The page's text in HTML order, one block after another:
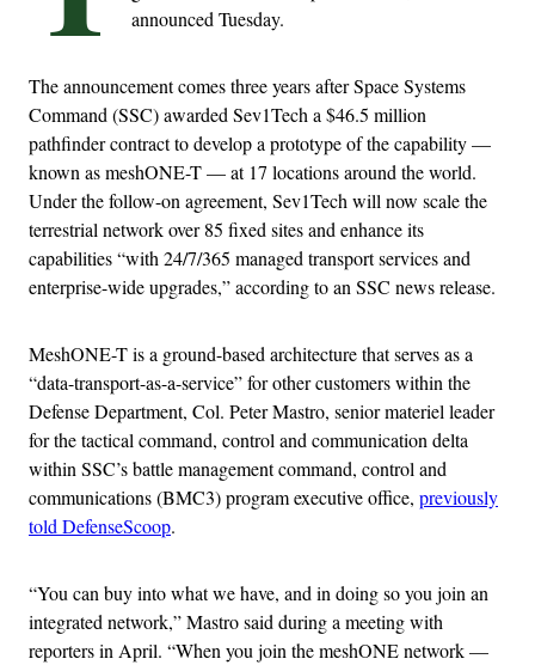
announced Tuesday.
The announcement comes three years after Space Systems
Command (SSC) awarded Sev1Tech a $46.5 million
pathfinder contract to develop a prototype of the capability —
known as meshONE-T — at 17 locations around the world.
Under the follow-on agreement, Sev1Tech will now scale the
terrestrial network over 85 fixed sites and enhance its
capabilities “with 24/7/365 managed transport services and
enterprise-wide upgrades,” according to an SSC news release.
MeshONE-T is a ground-based architecture that serves as a
“data-transport-as-a-service” for other customers within the
Defense Department, Col. Peter Mastro, senior materiel leader
for the tactical command, control and communication delta
within SSC’s battle management command, control and
communications (BMC3) program executive office, previously
told DefenseScoop.
“You can buy into what we have, and in doing so you join an
integrated network,” Mastro said during a meeting with
reporters in April. “When you join the meshONE network —